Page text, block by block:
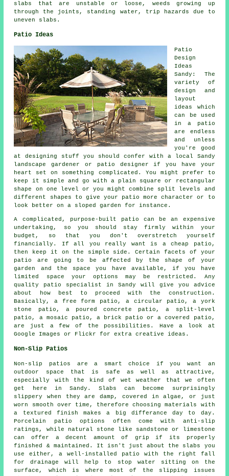
slabs that are unstable or loose, weeds growing up
through the joints, standing water, trip hazards due to
uneven slabs.
Patio Ideas
Patio
Design
Ideas
Sandy: The
variety of
design and
layout
ideas which
can be used
in a
patio
are endless
and unless
you're good
at designing stuff you should confer with a local Sandy
landscape gardener or patio designer if you have your
heart set on something complicated. You might prefer to
keep it simple and go with a plain square or rectangular
shape on one level or you might combine split levels and
different shapes to give your patio more character or to
look better on a sloped garden for instance.
A complicated, purpose-built patio can be an expensive
undertaking, so you should stay firmly within your
budget, so that you don't overstretch yourself
financially. If all you really want is a cheap patio,
then keep it on the simple side. Certain facets of your
patio are going to be affected by the shape of your
garden and the space you have available, if you have
limited space your options may be restricted. Any
quality patio specialist in Sandy will give you advice
about how best to proceed with the construction.
Basically, a free form patio, a circular patio, a york
stone patio, a poured concrete patio, a split-level
patio, a mosaic patio, a brick patio or a covered patio,
are just a few of the possibilities. Have a look at
Google Images or Flickr for extra creative ideas.
Non-Slip Patios
Non-slip patios are a smart choice if you want an
outdoor space that is safe as well as attractive,
especially with the kind of wet weather that we often
get here in Sandy. Slabs can become surprisingly
slippery when they are damp, covered in algae, or just
worn smooth over time, therefore choosing materials with
a textured finish makes a big differance day to day.
Porcelain patio options often come with anti-slip
ratings, while natural stone like sandstone or limestone
can offer a decent amount of grip if its properly
finished & maintained. It isn't just about the slabs you
use either, a well-installed patio with the right fall
for drainage will help to stop water sitting on the
surface, which is where most of the slipping issues